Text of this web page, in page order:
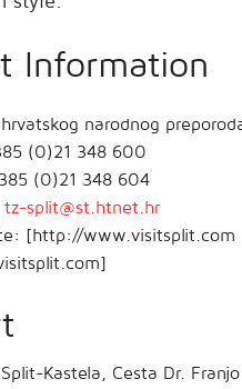
Information
narodnog
(0)21 348 600
(0)21 348 604
tz-split@st.htnet.hr
[http://www.visitsplit.com
Kastela, Cesta Dr.